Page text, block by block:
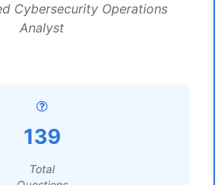
Cybersecurity Operations
Analyst
139
Total